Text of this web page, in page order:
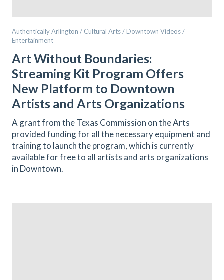
Authentically Arlington / Cultural Arts / Downtown Videos /
Entertainment
Art Without Boundaries:
Streaming Kit Program Offers
New Platform to Downtown
Artists and Arts Organizations
A grant from the Texas Commission on the Arts
provided funding for all the necessary equipment and
training to launch the program, which is currently
available for free to all artists and arts organizations
in Downtown.